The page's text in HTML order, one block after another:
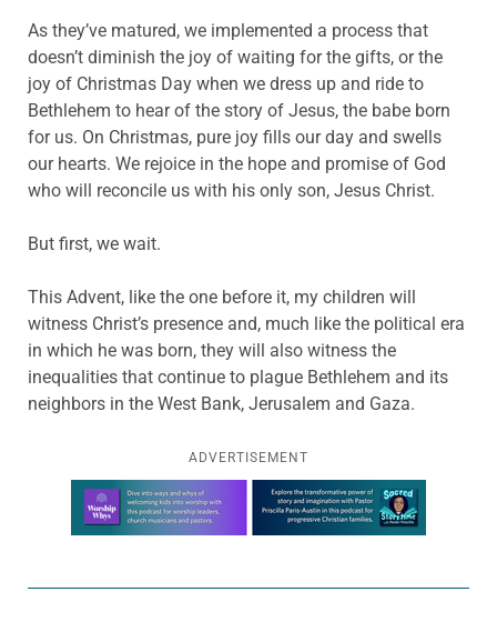
As they’ve matured, we implemented a process that
doesn’t diminish the joy of waiting for the gifts, or the
joy of Christmas Day when we dress up and ride to
Bethlehem to hear of the story of Jesus, the babe born
for us. On Christmas, pure joy fills our day and swells
our hearts. We rejoice in the hope and promise of God
who will reconcile us with his only son, Jesus Christ.
But first, we wait.
This Advent, like the one before it, my children will
witness Christ’s presence and, much like the political era
in which he was born, they will also witness the
inequalities that continue to plague Bethlehem and its
neighbors in the West Bank, Jerusalem and Gaza.
ADVERTISEMENT
Learn more about this offer